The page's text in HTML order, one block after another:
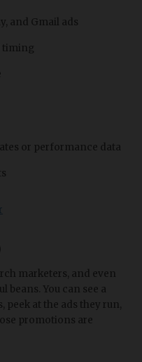
and Gmail ads
timing
or performance data
marketers, and even
beans. You can see a
at the ads they run,
promotions are